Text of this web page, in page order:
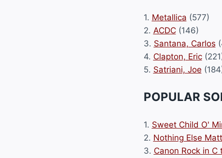
1. Metallica (577)
2. ACDC(146)
3. Santana, Carlos
4. Clapton, Eric
5. Satriani, Joe
POPULAR
1. Sweet Child O'
2. Nothing Else
3. Canon Rock in C